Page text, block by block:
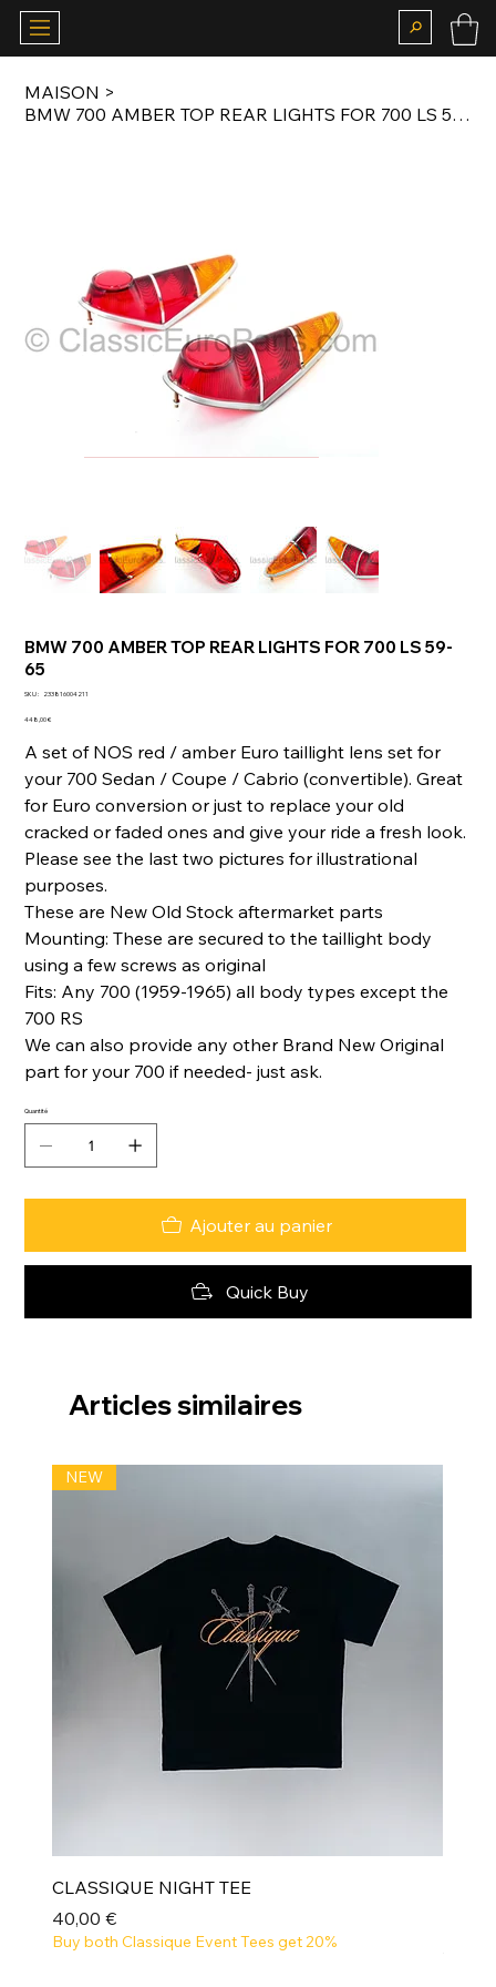
MAISON >
BMW 700 AMBER TOP REAR LIGHTS FOR 700 LS 59-65
BMW 700 AMBER TOP REAR LIGHTS FOR 700 LS 59-
65
SKU :
SKU
233816004211
Prix
448,00 €
A set of NOS red / amber Euro taillight lens set for
your 700 Sedan / Coupe / Cabrio (convertible). Great
for Euro conversion or just to replace your old
cracked or faded ones and give your ride a fresh look.
Please see the last two pictures for illustrational
purposes.
These are New Old Stock aftermarket parts
Mounting: These are secured to the taillight body
using a few screws as original
Fits: Any 700 (1959-1965) all body types except the
700 RS
We can also provide any other Brand New Original
part for your 700 if needed- just ask.
Quantité
Ajouter au panier
Quick Buy
Articles similaires
NEW
CLASSIQUE NIGHT TEE
Prix
40,00 €
Buy both Classique Event Tees get 20%